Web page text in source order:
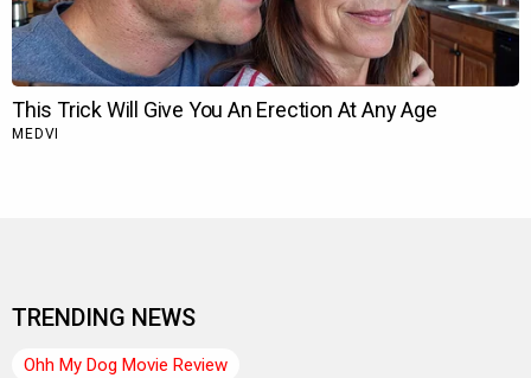
TRENDING NEWS
Ohh My Dog Movie Review